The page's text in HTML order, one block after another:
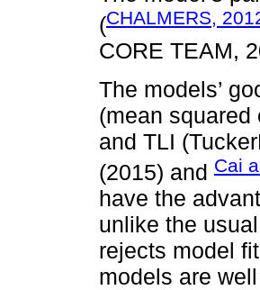
(CHALMERS,
CORE TEAM,
The models’
(mean squared
and TLI
(2015) and Cai
have the
unlike the
rejects model
models are